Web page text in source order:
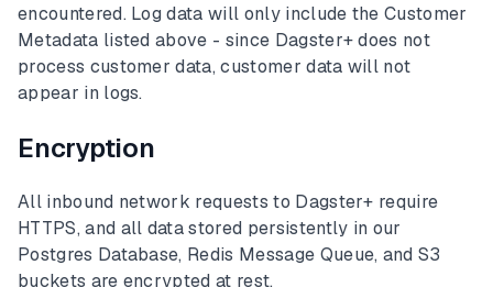
encountered. Log data will only include the Customer
Metadata listed above - since Dagster+ does not
process customer data, customer data will not
appear in logs.
Encryption
All inbound network requests to Dagster+ require
HTTPS, and all data stored persistently in our
Postgres Database, Redis Message Queue, and S3
buckets are encrypted at rest.